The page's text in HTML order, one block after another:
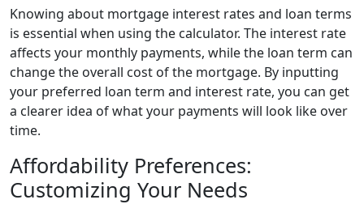
Knowing about mortgage interest rates and loan terms
is essential when using the calculator. The interest rate
affects your monthly payments, while the loan term can
change the overall cost of the mortgage. By inputting
your preferred loan term and interest rate, you can get
a clearer idea of what your payments will look like over
time.
Affordability Preferences:
Customizing Your Needs